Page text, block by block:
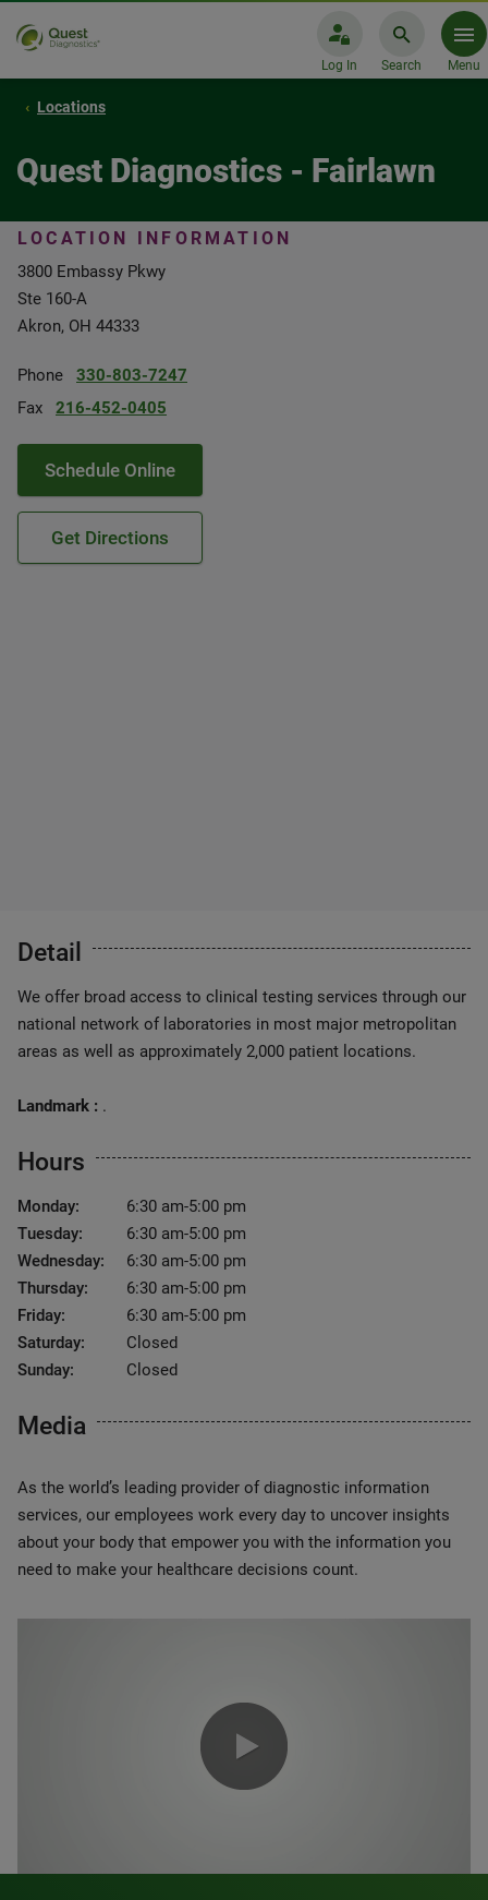
Log In Search Menu
Locations
Quest Diagnostics - Fairlawn
LOCATION INFORMATION
3800 Embassy Pkwy
Ste 160-A
Akron, OH 44333
Phone
330-803-7247
Fax
216-452-0405
Schedule Online
Get Directions
Detail
We offer broad access to clinical testing services through our
national network of laboratories in most major metropolitan
areas as well as approximately 2,000 patient locations.
Landmark : .
Hours
Monday:
6:30 am-5:00 pm
Tuesday:
6:30 am-5:00 pm
Wednesday:
6:30 am-5:00 pm
Thursday:
6:30 am-5:00 pm
Friday:
6:30 am-5:00 pm
Saturday:
Closed
Sunday:
Closed
Media
As the world’s leading provider of diagnostic information
services, our employees work every day to uncover insights
about your body that empower you with the information you
need to make your healthcare decisions count.